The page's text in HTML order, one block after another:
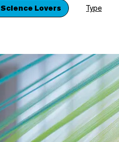
Science Lovers Type